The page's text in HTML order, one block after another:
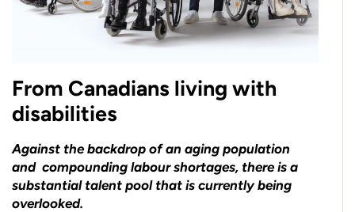
From Canadians living with
disabilities
Against the backdrop of an aging population
and compounding labour shortages, there is a
substantial talent pool that is currently being
overlooked.